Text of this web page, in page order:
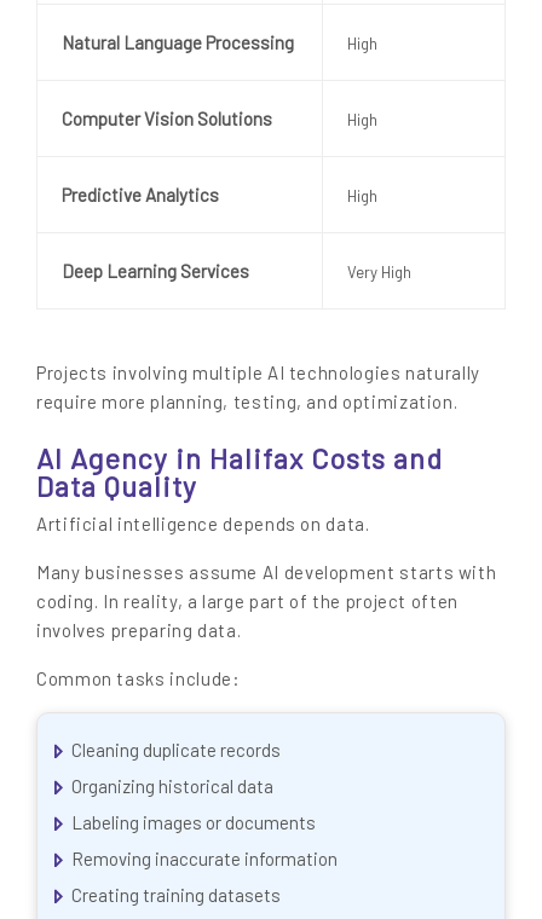
Natural Language Processing High
Computer Vision Solutions High
Predictive Analytics High
Deep Learning Services Very High
Projects involving multiple AI technologies naturally
require more planning, testing, and optimization.
AI Agency in Halifax Costs and
Data Quality
Artificial intelligence depends on data.
Many businesses assume AI development starts with
coding. In reality, a large part of the project often
involves preparing data.
Common tasks include:
Cleaning duplicate records
Organizing historical data
Labeling images or documents
Removing inaccurate information
Creating training datasets